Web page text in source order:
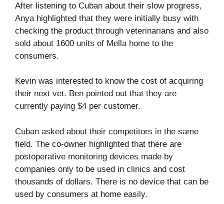
After listening to Cuban about their slow progress,
Anya highlighted that they were initially busy with
checking the product through veterinarians and also
sold about 1600 units of Mella home to the
consumers.
Kevin was interested to know the cost of acquiring
their next vet. Ben pointed out that they are
currently paying $4 per customer.
Cuban asked about their competitors in the same
field. The co-owner highlighted that there are
postoperative monitoring devices made by
companies only to be used in clinics and cost
thousands of dollars. There is no device that can be
used by consumers at home easily.